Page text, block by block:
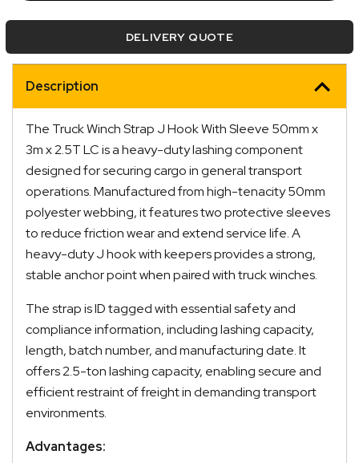
3m
2.5T
quantity
DELIVERY QUOTE
Description
The Truck Winch Strap J Hook With Sleeve 50mm x
3m x 2.5T LC is a heavy-duty lashing component
designed for securing cargo in general transport
operations. Manufactured from high-tenacity 50mm
polyester webbing, it features two protective sleeves
to reduce friction wear and extend service life. A
heavy-duty J hook with keepers provides a strong,
stable anchor point when paired with truck winches.
The strap is ID tagged with essential safety and
compliance information, including lashing capacity,
length, batch number, and manufacturing date. It
offers 2.5-ton lashing capacity, enabling secure and
efficient restraint of freight in demanding transport
environments.
Advantages: